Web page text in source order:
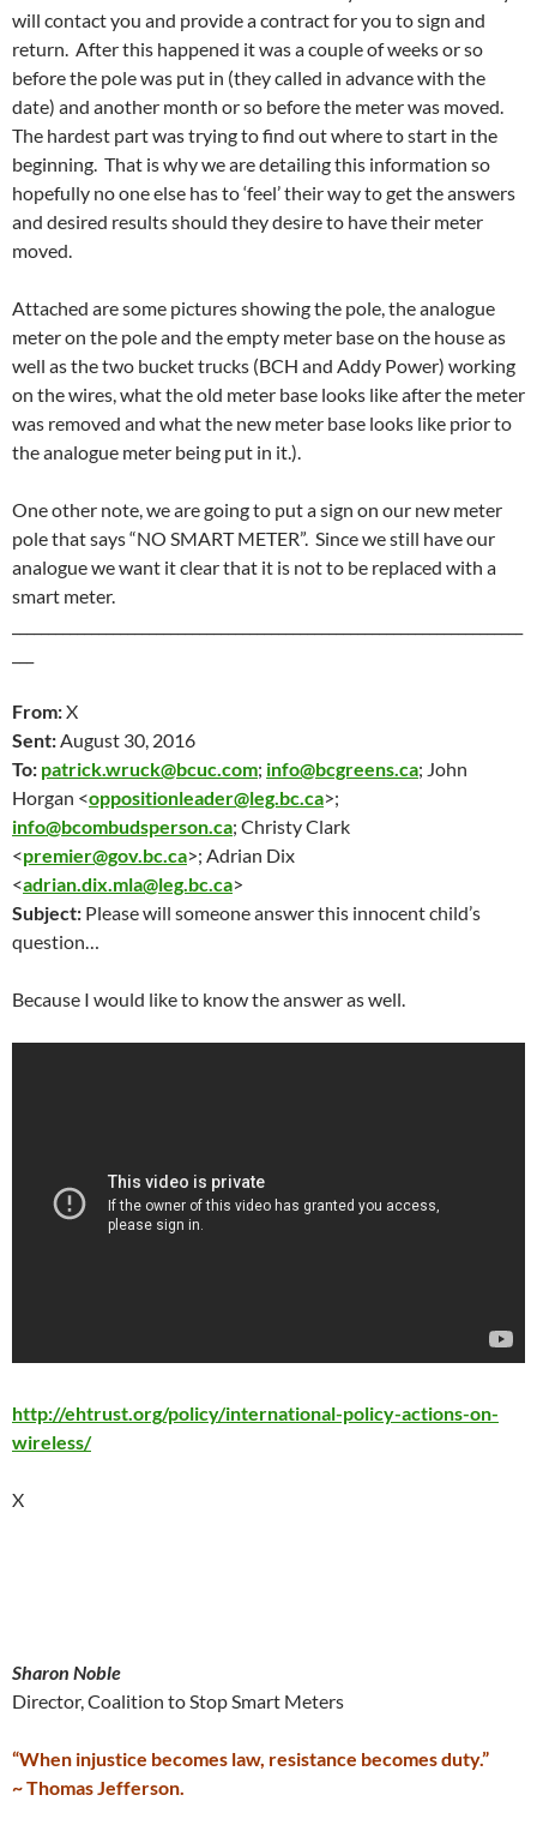
will contact you and provide a contract for you to sign and
return. After this happened it was a couple of weeks or so
before the pole was put in (they called in advance with the
date) and another month or so before the meter was moved.
The hardest part was trying to find out where to start in the
beginning. That is why we are detailing this information so
hopefully no one else has to ‘feel’ their way to get the answers
and desired results should they desire to have their meter
moved.
Attached are some pictures showing the pole, the analogue
meter on the pole and the empty meter base on the house as
well as the two bucket trucks (BCH and Addy Power) working
on the wires, what the old meter base looks like after the meter
was removed and what the new meter base looks like prior to
the analogue meter being put in it.).
One other note, we are going to put a sign on our new meter
pole that says “NO SMART METER”. Since we still have our
analogue we want it clear that it is not to be replaced with a
smart meter.
From:X
Sent:August 30, 2016
To: patrick.wruck@bcuc.com; info@bcgreens.ca; John
Horgan <oppositionleader@leg.bc.ca>;
info@bcombudsperson.ca; Christy Clark
<premier@gov.bc.ca>; Adrian Dix
<adrian.dix.mla@leg.bc.ca>
Subject: Please will someone answer this innocent child’s
question…
Because I would like to know the answer as well.
http://ehtrust.org/policy/international-policy-actions-on-
wireless/
X
Sharon Noble
Director, Coalition to Stop Smart Meters
“When injustice becomes law, resistance becomes duty.”
~ Thomas Jefferson.